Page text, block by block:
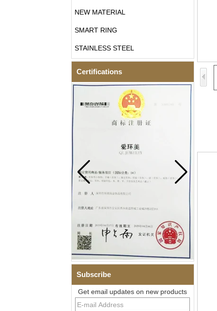
NEW MATERIAL
SMART RING
STAINLESS STEEL
Certifications
Subscribe
Get email updates on new products
Men Black Zirconia Ceramic
304 Stainless Steel I‑Links
Bracelet, 316L Double Push